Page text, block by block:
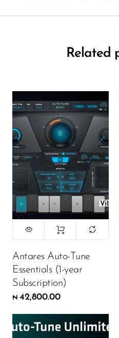
Related
Antares Auto-Tune
Essentials (1-year
Subscription)
₦ 42,800.00